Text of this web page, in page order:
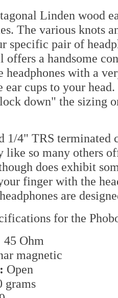
Linden wood
The various knots
specific pair of
a handsome
headphones with a
ear cups to your
down" the sizing
1/4" TRS terminated
like so many others
does exhibit
finger with the
are
for the
45 Ohm
magnetic
Open
grams